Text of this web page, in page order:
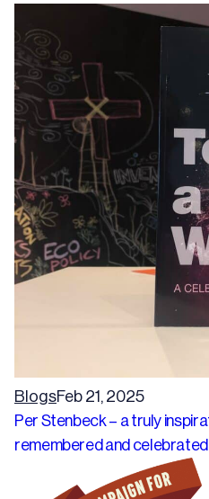
BlogsFeb 21, 2025
Per Stenbeck – a truly
remembered and celebrated